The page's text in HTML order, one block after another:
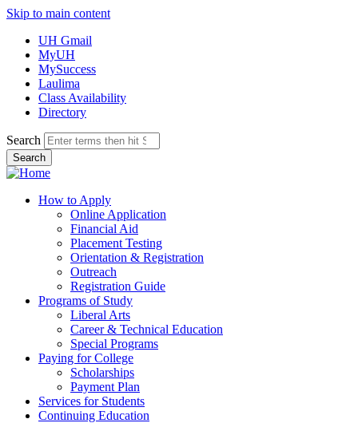
Skip to main content
UH Gmail
MyUH
MySuccess
Laulima
Class Availability
Directory
Search
How to Apply
Online Application
Financial Aid
Placement Testing
Orientation & Registration
Outreach
Registration Guide
Programs of Study
Liberal Arts
Career & Technical Education
Special Programs
Paying for College
Scholarships
Payment Plan
Services for Students
Continuing Education